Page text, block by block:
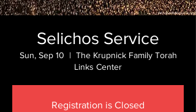
Selichos Service
Sun, Sep 10
  |
The Krupnick Family Torah
Links Center
Registration is Closed